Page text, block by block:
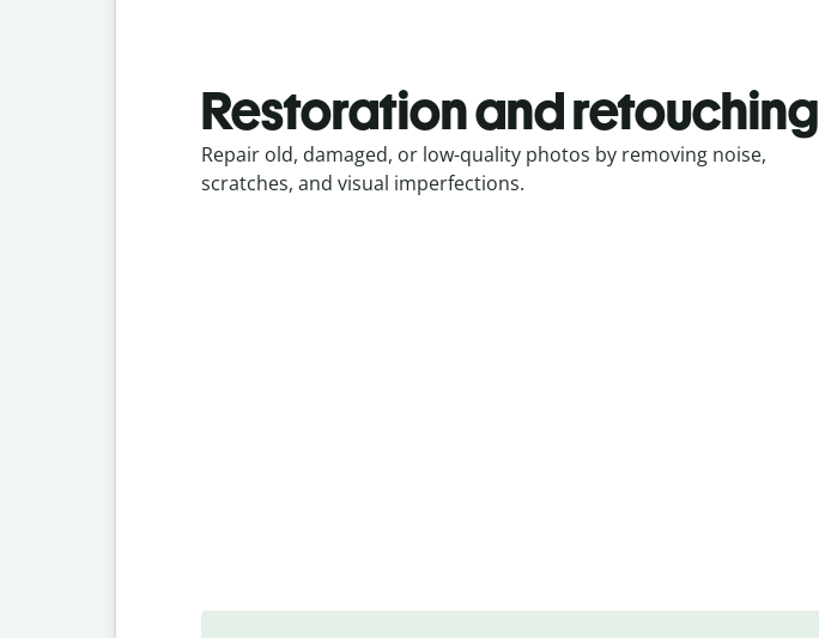
Restoration and retouching
Repair old, damaged, or low-quality photos by removing noise,
scratches, and visual imperfections.